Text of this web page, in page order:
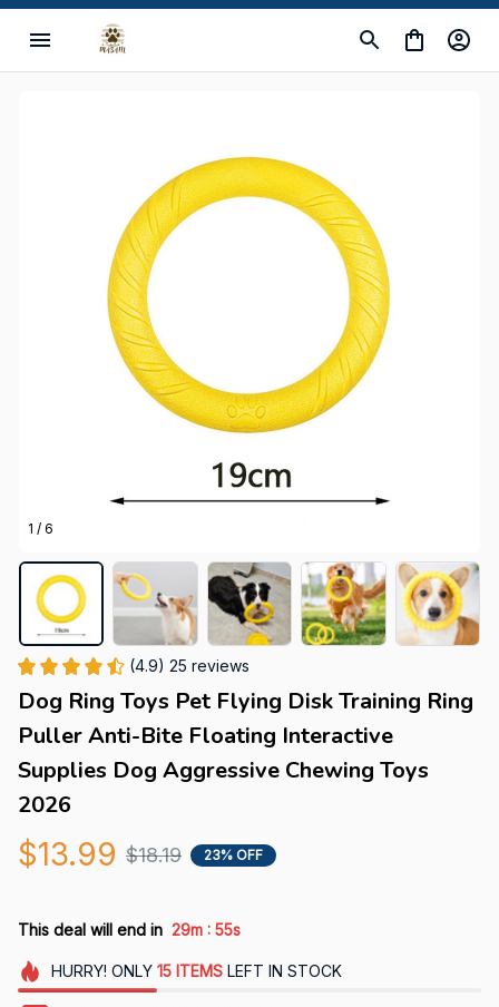
1 / 6
(4.9) 25 reviews
Dog Ring Toys Pet Flying Disk Training Ring
Puller Anti-Bite Floating Interactive
Supplies Dog Aggressive Chewing Toys
2026
$13.99 $18.19 23% OFF
This deal will end in 29m : 55s
HURRY! ONLY 15 ITEMSLEFT IN STOCK